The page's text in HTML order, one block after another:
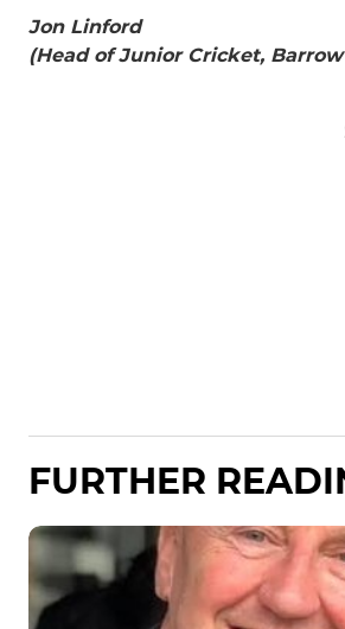
Jon Linford
(Head of Junior Cricket, Barrow
FURTHER